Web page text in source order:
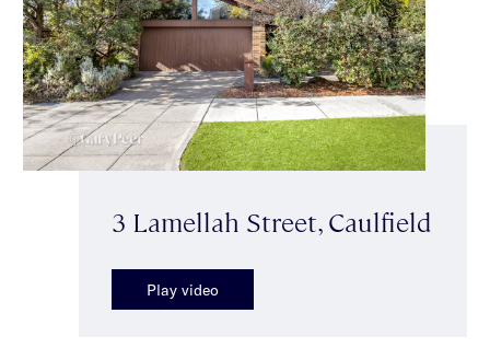
3 Lamellah Street, Caulfield
Play video